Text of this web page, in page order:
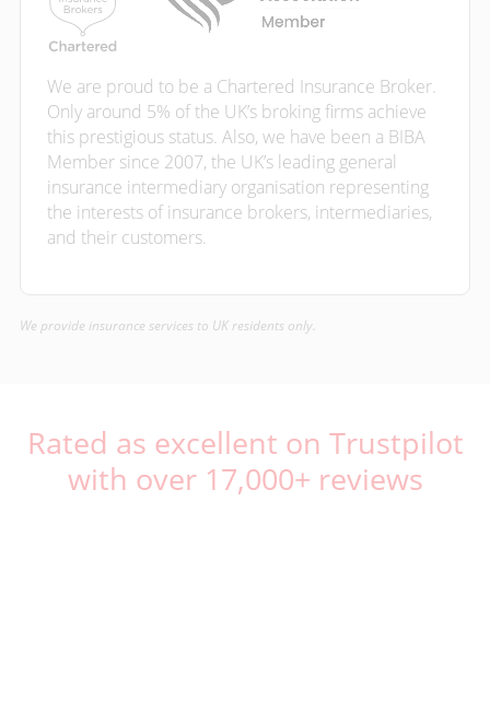
We are proud to be a Chartered Insurance Broker.
Only around 5% of the UK’s broking firms achieve
this prestigious status. Also, we have been a BIBA
Member since 2007, the UK’s leading general
insurance intermediary organisation representing
the interests of insurance brokers, intermediaries,
and their customers.
We provide insurance services to UK residents only.
Rated as excellent on Trustpilot
with over 17,000+ reviews